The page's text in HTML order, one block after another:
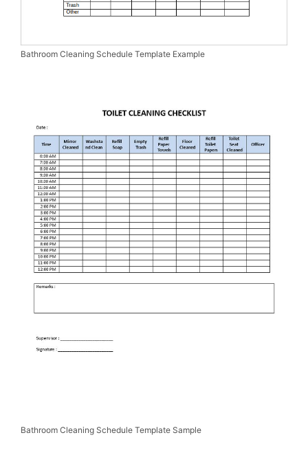
Bathroom Cleaning Schedule Template Example
Bathroom Cleaning Schedule Template Sample